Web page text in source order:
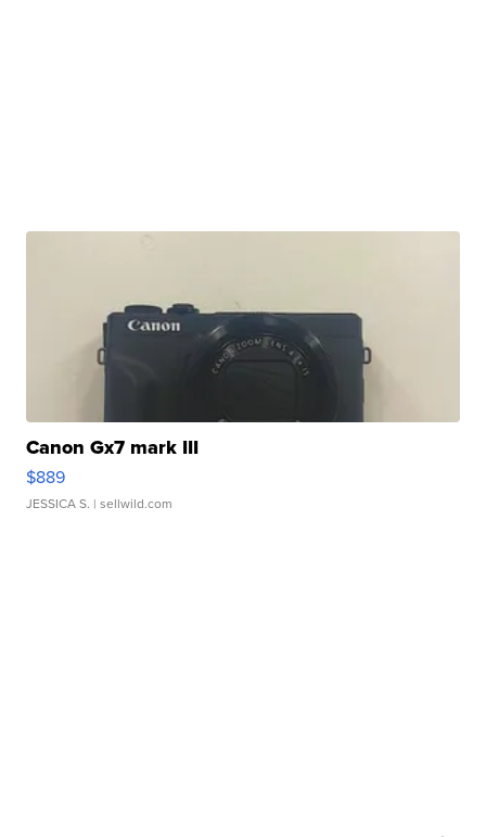
Canon Gx7 mark III
$889
JESSICA S. | sellwild.com